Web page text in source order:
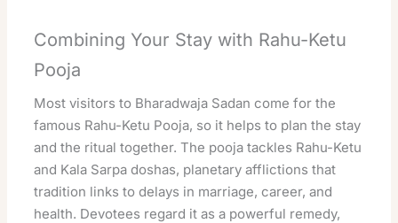
Combining Your Stay with Rahu-Ketu
Pooja
Most visitors to Bharadwaja Sadan come for the
famous Rahu-Ketu Pooja, so it helps to plan the stay
and the ritual together. The pooja tackles Rahu-Ketu
and Kala Sarpa doshas, planetary afflictions that
tradition links to delays in marriage, career, and
health. Devotees regard it as a powerful remedy,